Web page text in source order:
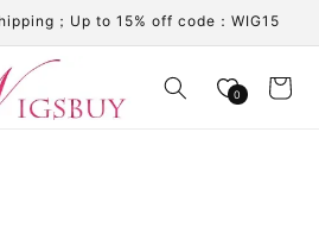
；Up to 15% off code：WIG15
0 Cart